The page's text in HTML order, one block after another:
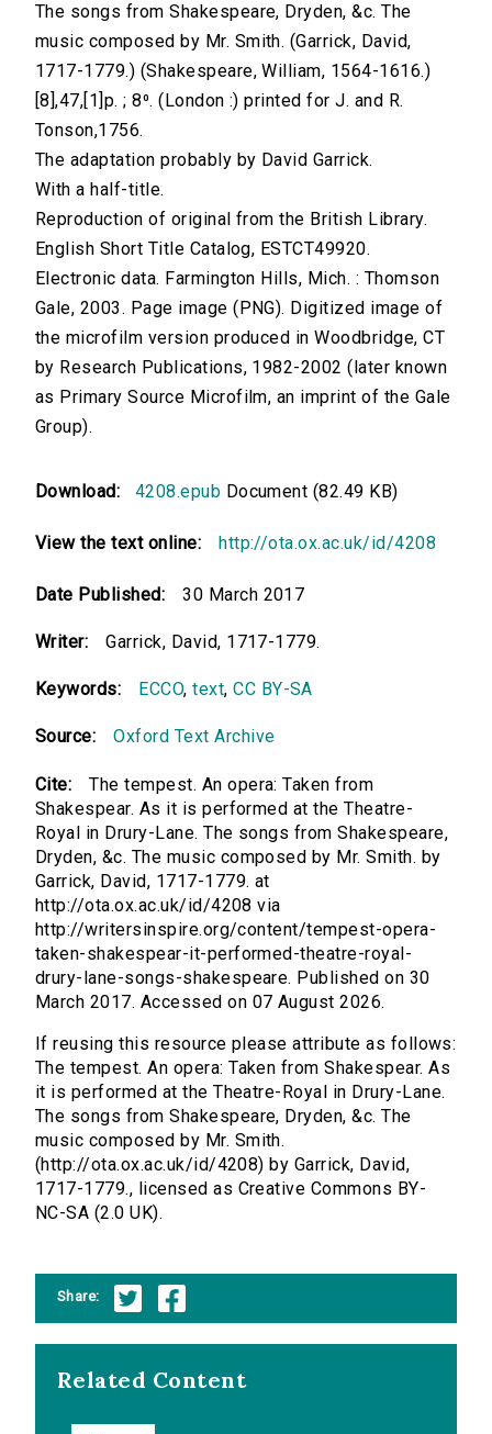
The songs from Shakespeare, Dryden, &c. The
music composed by Mr. Smith. (Garrick, David,
1717-1779.) (Shakespeare, William, 1564-1616.)
[8],47,[1]p. ; 8⁰. (London :) printed for J. and R.
Tonson,1756.
The adaptation probably by David Garrick.
With a half-title.
Reproduction of original from the British Library.
English Short Title Catalog, ESTCT49920.
Electronic data. Farmington Hills, Mich. : Thomson
Gale, 2003. Page image (PNG). Digitized image of
the microfilm version produced in Woodbridge, CT
by Research Publications, 1982-2002 (later known
as Primary Source Microfilm, an imprint of the Gale
Group).
Download: 4208.epub Document (82.49 KB)
View the text online: http://ota.ox.ac.uk/id/4208
Date Published: 30 March 2017
Writer: Garrick, David, 1717-1779.
Keywords: ECCO,text,CC BY-SA
Source: Oxford Text Archive
Cite:
The tempest. An opera: Taken from
Shakespear. As it is performed at the Theatre-
Royal in Drury-Lane. The songs from Shakespeare,
Dryden, &c. The music composed by Mr. Smith. by
Garrick, David, 1717-1779. at
http://ota.ox.ac.uk/id/4208 via
http://writersinspire.org/content/tempest-opera-
taken-shakespear-it-performed-theatre-royal-
drury-lane-songs-shakespeare. Published on 30
March 2017. Accessed on 07 August 2026.
If reusing this resource please attribute as follows:
The tempest. An opera: Taken from Shakespear. As
it is performed at the Theatre-Royal in Drury-Lane.
The songs from Shakespeare, Dryden, &c. The
music composed by Mr. Smith.
(http://ota.ox.ac.uk/id/4208) by Garrick, David,
1717-1779., licensed as Creative Commons BY-
NC-SA (2.0 UK).
Share:
Related Content